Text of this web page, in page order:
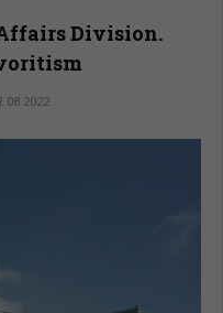
Division.
08 2022